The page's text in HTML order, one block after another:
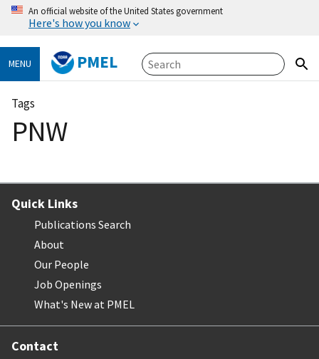
An official website of the United States government
Here's how you know
MENU PMEL
Tags
PNW
Quick Links
Publications Search
About
Our People
Job Openings
What's New at PMEL
Contact